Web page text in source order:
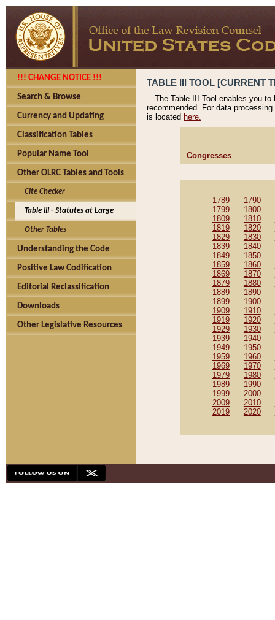
!!! CHANGE NOTICE !!!
Search & Browse
Currency and Updating
Classification Tables
Popular Name Tool
Other OLRC Tables and Tools
Cite Checker
Table III - Statutes at Large
Other Tables
Understanding the Code
Positive Law Codification
Editorial Reclassification
Downloads
Other Legislative Resources
TABLE III TOOL [CURRENT
The Table III Tool enables you
recommended. For data
is located here.
Congresses
1789 1790
1799
1800
1809
1810
1819
1820
1829
1830
1839
1840
1849
1850
1859
1860
1869
1870
1879
1880
1889
1890
1899
1900
1909
1910
1919
1920
1929
1930
1939
1940
1949
1950
1959
1960
1969
1970
1979
1980
1989
1990
1999
2000
2009
2010
2019
2020